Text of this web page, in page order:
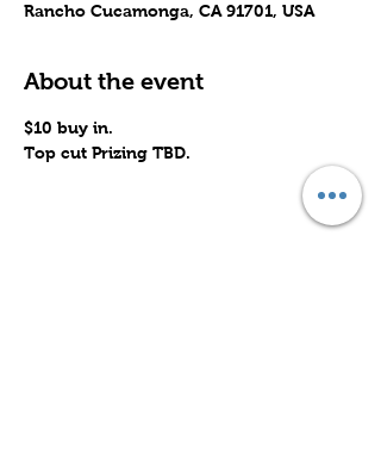
Rancho Cucamonga, CA 91701, USA
About the event
$10 buy in.
Top cut Prizing TBD.